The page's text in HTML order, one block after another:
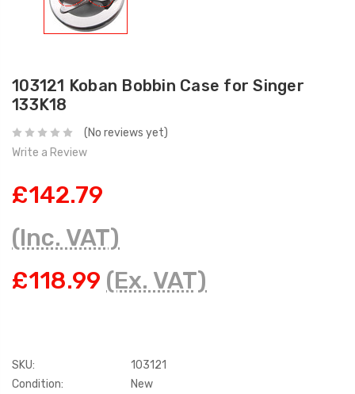
103121 Koban Bobbin Case for Singer
133K18
(No reviews yet)
Write a Review
£142.79
(Inc. VAT)
£118.99 (Ex. VAT)
SKU:
103121
Condition:
New